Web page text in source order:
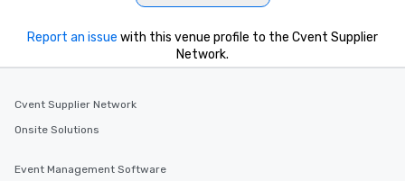
key. Whether you desire a tour during
business hours or early evening right
after work, we can coordinate with
you to provide options that fit your
You Like Along with flexible
scheduling, Lip Smacking Foodie
Report an issue with this venue profile to the Cvent Supplier
Network.
Cvent Supplier Network
Onsite Solutions
Event Management Software